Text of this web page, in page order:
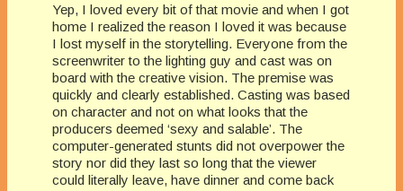
Yep, I loved every bit of that movie and when I got
home I realized the reason I loved it was because
I lost myself in the storytelling. Everyone from the
screenwriter to the lighting guy and cast was on
board with the creative vision. The premise was
quickly and clearly established. Casting was based
on character and not on what looks that the
producers deemed ‘sexy and salable’. The
computer-generated stunts did not overpower the
story nor did they last so long that the viewer
could literally leave, have dinner and come back